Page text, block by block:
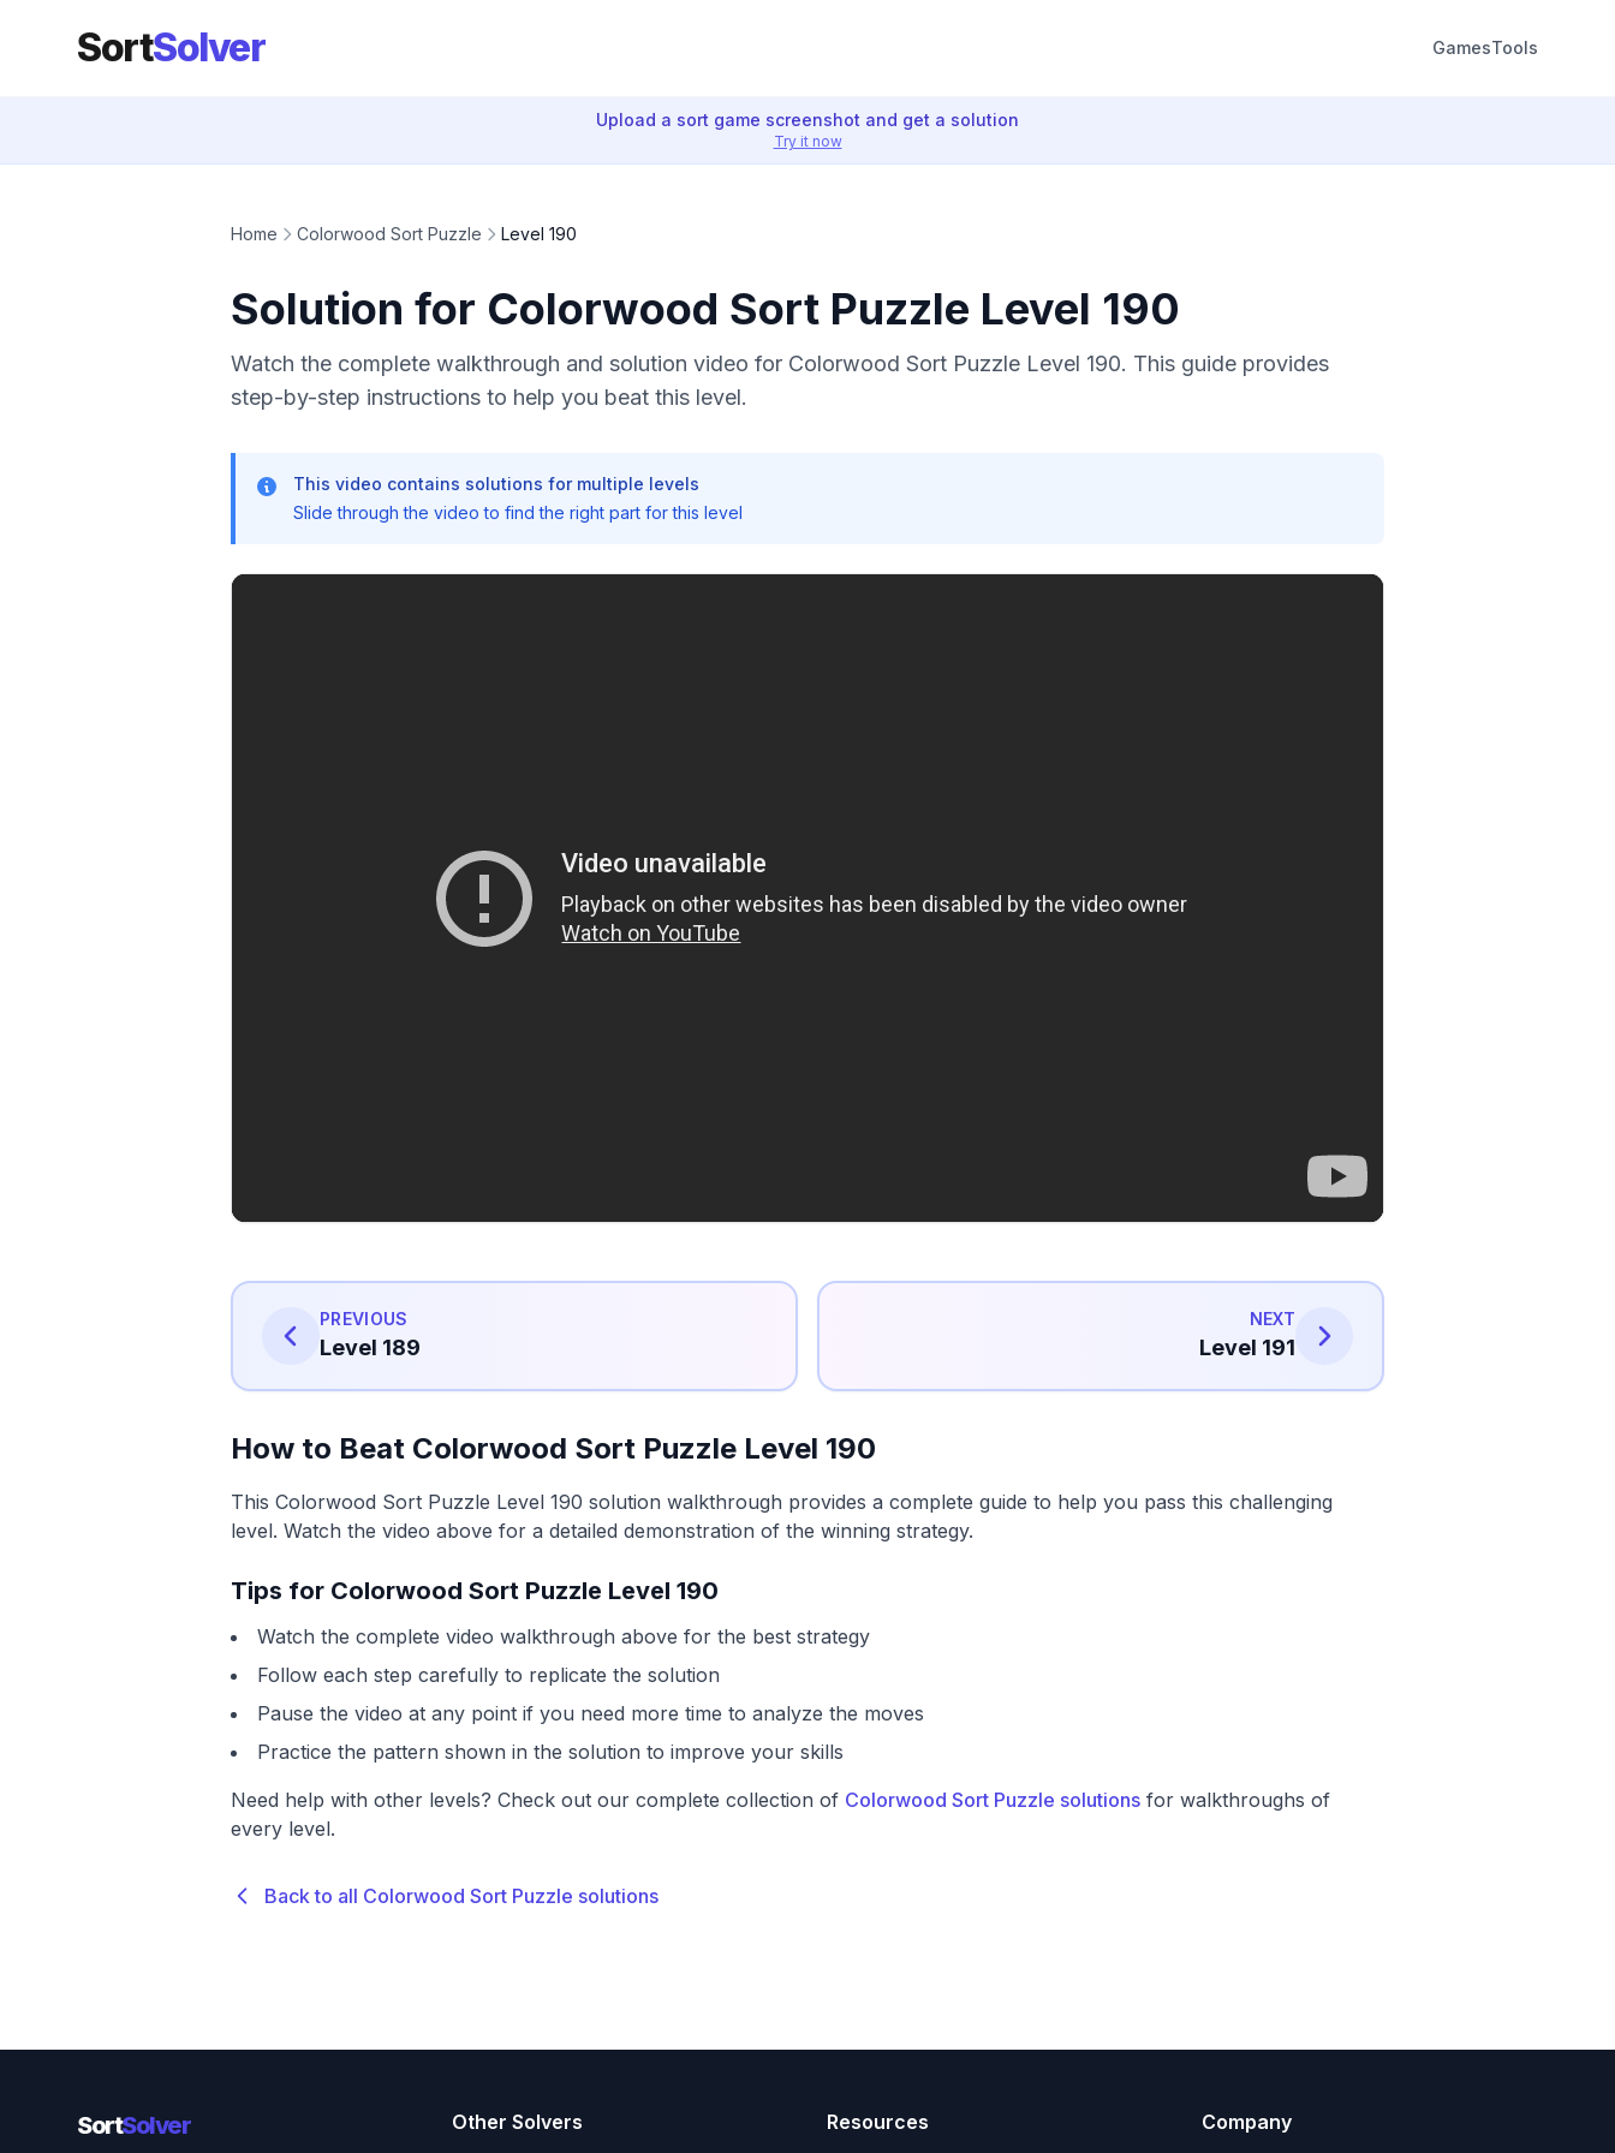
SortSolver GamesTools
Upload a sort game screenshot and get a solution
Try it now
Home Colorwood Sort Puzzle Level 190
Solution for Colorwood Sort Puzzle Level 190
Watch the complete walkthrough and solution video for Colorwood Sort Puzzle Level 190. This guide provides
step-by-step instructions to help you beat this level.
This video contains solutions for multiple levels
Slide through the video to find the right part for this level
PREVIOUS
Level 189
NEXT
Level 191
How to Beat Colorwood Sort Puzzle Level 190
This Colorwood Sort Puzzle Level 190 solution walkthrough provides a complete guide to help you pass this challenging
level. Watch the video above for a detailed demonstration of the winning strategy.
Tips for Colorwood Sort Puzzle Level 190
Watch the complete video walkthrough above for the best strategy
Follow each step carefully to replicate the solution
Pause the video at any point if you need more time to analyze the moves
Practice the pattern shown in the solution to improve your skills
Need help with other levels? Check out our complete collection of Colorwood Sort Puzzle solutions for walkthroughs of
every level.
Back to all Colorwood Sort Puzzle solutions
SortSolver Other Solvers Resources Company